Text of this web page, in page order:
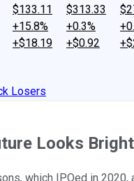
$133.11
+15.8%
+$18.19
$313.33
+0.3%
+$0.92
Losers
Looks Bright
which IPOed in